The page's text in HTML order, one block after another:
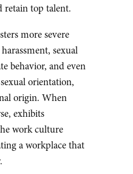
retain top talent.
more severe
sexual
behavior, and even
orientation,
origin. When
exhibits
work culture
a workplace that